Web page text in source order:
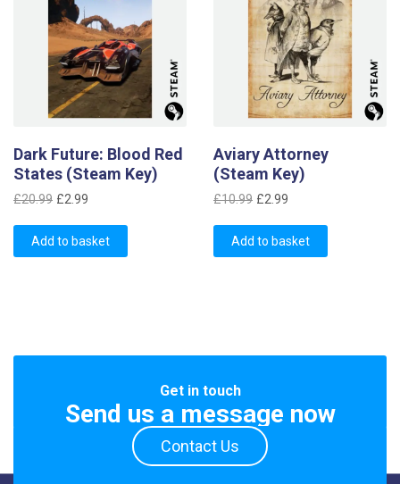
Dark Future: Blood Red
States (Steam Key)
£20.99 Original
was:
£20.99.
£2.99
is:
£2.99.
Add to basket
Aviary Attorney
(Steam Key)
£10.99 Original
was:
£10.99.
£2.99
is:
£2.99.
Add to basket
Get in touch
Send us a message now
Contact Us